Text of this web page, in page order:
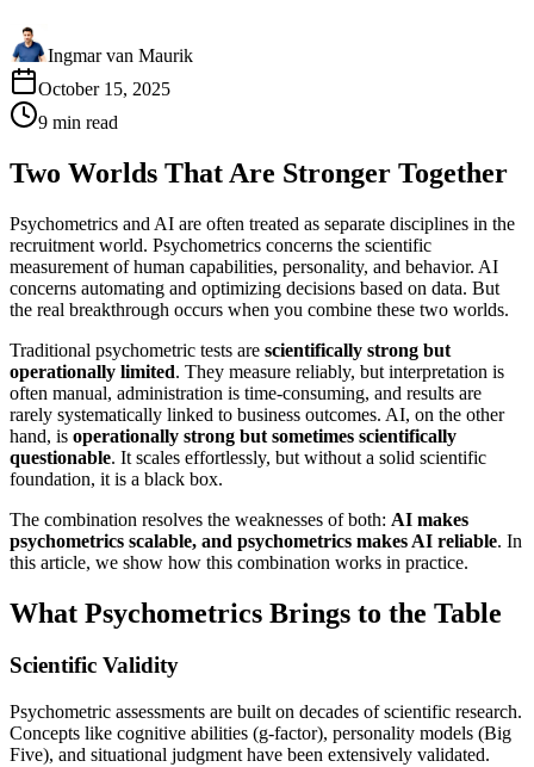
Ingmar van Maurik
October 15, 2025
9 min read
Two Worlds That Are Stronger Together
Psychometrics and AI are often treated as separate disciplines in the
recruitment world. Psychometrics concerns the scientific
measurement of human capabilities, personality, and behavior. AI
concerns automating and optimizing decisions based on data. But
the real breakthrough occurs when you combine these two worlds.
Traditional psychometric tests are scientifically strong but
operationally limited. They measure reliably, but interpretation is
often manual, administration is time-consuming, and results are
rarely systematically linked to business outcomes. AI, on the other
hand, is operationally strong but sometimes scientifically
questionable. It scales effortlessly, but without a solid scientific
foundation, it is a black box.
The combination resolves the weaknesses of both: AI makes
psychometrics scalable, and psychometrics makes AI reliable. In
this article, we show how this combination works in practice.
What Psychometrics Brings to the Table
Scientific Validity
Psychometric assessments are built on decades of scientific research.
Concepts like cognitive abilities (g-factor), personality models (Big
Five), and situational judgment have been extensively validated.